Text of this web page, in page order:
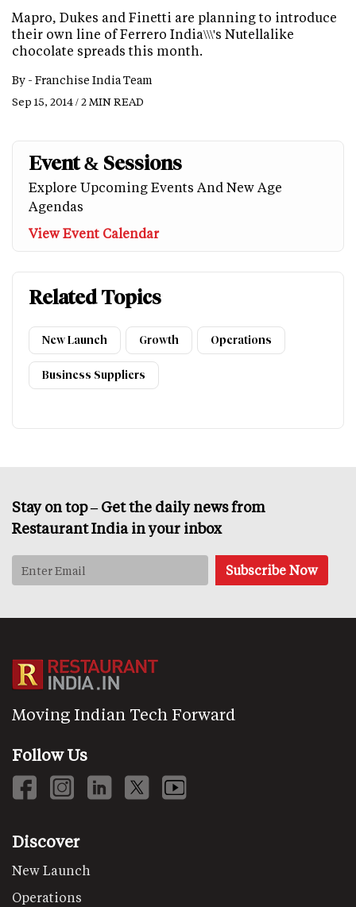
Mapro, Dukes and Finetti are planning to introduce
their own line of Ferrero India\\\'s Nutellalike
chocolate spreads this month.
By - Franchise India Team
Sep 15, 2014 / 2 MIN READ
Event & Sessions
Explore Upcoming Events And New Age
Agendas
View Event Calendar
Related Topics
New Launch Growth Operations
Business Suppliers
Stay on top – Get the daily news from
Restaurant India in your inbox
Moving Indian Tech Forward
Follow Us
Discover
New Launch
Operations